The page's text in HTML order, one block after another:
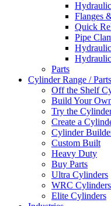
Flanges
Quick
Pipe
Parts
Cylinder Range / Parts
Off the Shelf
Build Your
Try the
Create a
Cylinder
Custom Built
Heavy Duty
Buy Parts
Ultra Cylinders
WRC Cylinders
Elite Cylinders